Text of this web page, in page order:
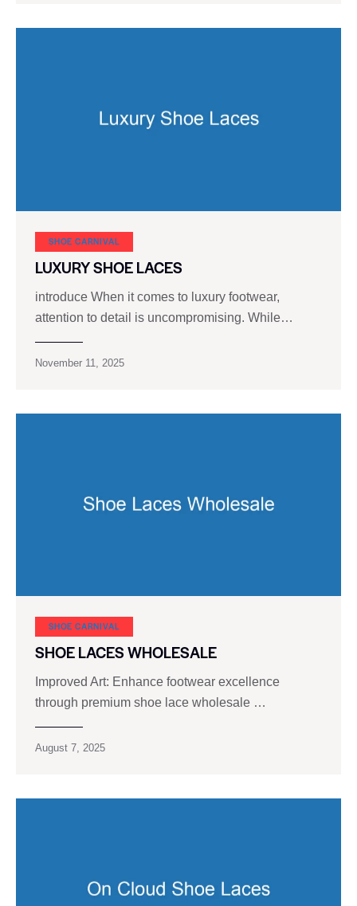
SHOE CARNIVAL​
LUXURY SHOE LACES
introduce When it comes to luxury footwear,
attention to detail is uncompromising. While…
November 11, 2025
SHOE CARNIVAL​
SHOE LACES WHOLESALE
Improved Art: Enhance footwear excellence
through premium shoe lace wholesale …
August 7, 2025